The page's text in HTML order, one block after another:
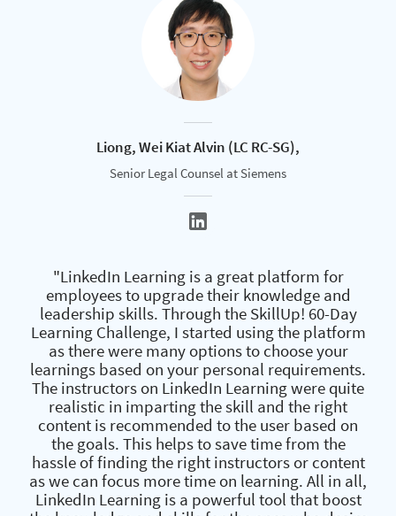
Liong, Wei Kiat Alvin (LC RC-SG),
Senior Legal Counsel at Siemens
"LinkedIn Learning is a great platform for
employees to upgrade their knowledge and
leadership skills. Through the SkillUp! 60-Day
Learning Challenge, I started using the platform
as there were many options to choose your
learnings based on your personal requirements.
The instructors on LinkedIn Learning were quite
realistic in imparting the skill and the right
content is recommended to the user based on
the goals. This helps to save time from the
hassle of finding the right instructors or content
as we can focus more time on learning. All in all,
LinkedIn Learning is a powerful tool that boost